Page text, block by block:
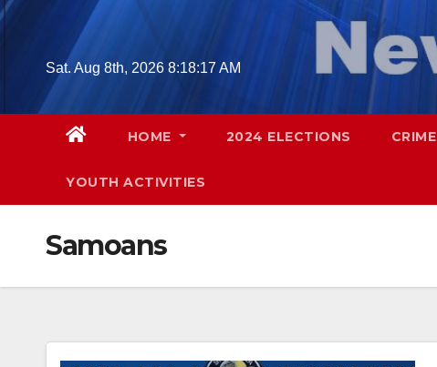
Skip
Sat. Aug 8th, 2026 8:18:18 AM
HOME 2024 ELECTIONS CRIME
YOUTH ACTIVITIES
Samoans